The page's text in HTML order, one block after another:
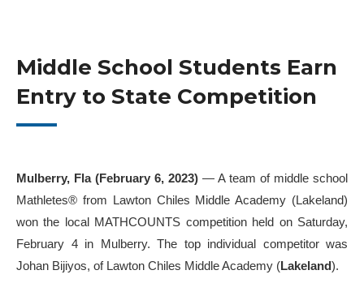
Middle School Students Earn
Entry to State Competition
Mulberry, Fla (February 6, 2023) — A team of middle school
Mathletes®️ from Lawton Chiles Middle Academy (Lakeland)
won the local MATHCOUNTS competition held on Saturday,
February 4 in Mulberry. The top individual competitor was
Johan Bijiyos, of Lawton Chiles Middle Academy (Lakeland).